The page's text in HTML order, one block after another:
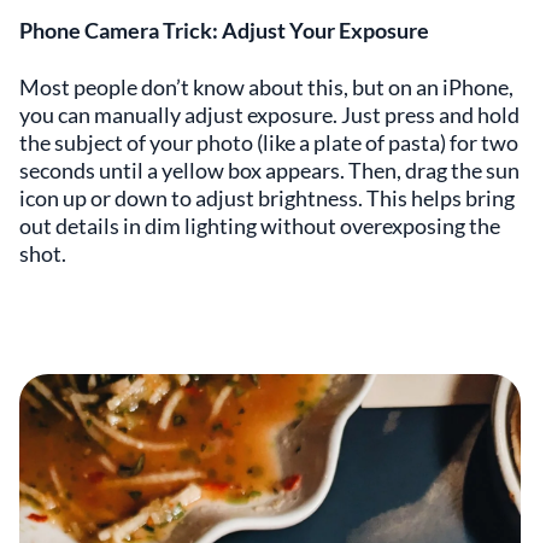
Phone Camera Trick: Adjust Your Exposure
Most people don’t know about this, but on an iPhone,
you can manually adjust exposure. Just press and hold
the subject of your photo (like a plate of pasta) for two
seconds until a yellow box appears. Then, drag the sun
icon up or down to adjust brightness. This helps bring
out details in dim lighting without overexposing the
shot.